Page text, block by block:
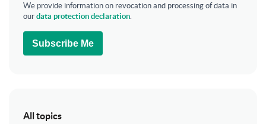
We provide information on revocation and processing of data in
our data protection declaration
Subscribe Me
All topics